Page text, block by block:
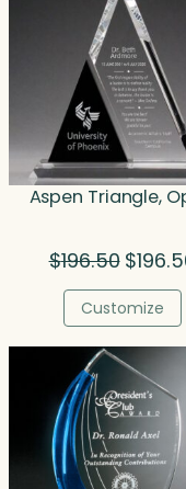
Aspen Triangle,
$196.50 Original
was:
$196.50.
$
Customize